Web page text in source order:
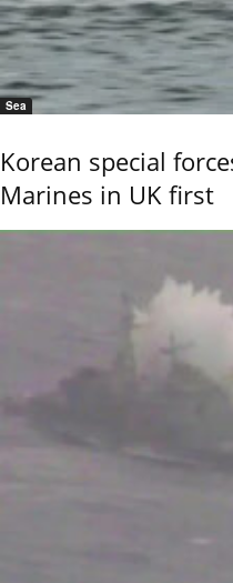
Sea
Korean special
Marines in UK first